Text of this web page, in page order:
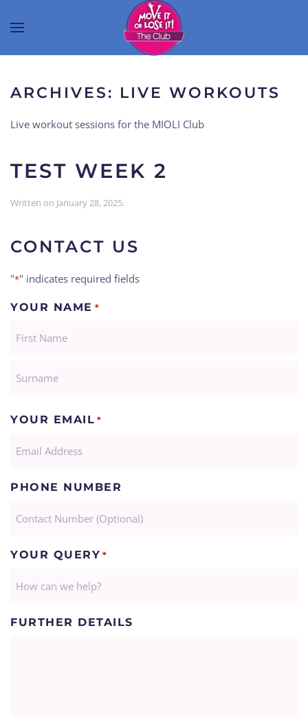
ARCHIVES: LIVE WORKOUTS
Live workout sessions for the MIOLI Club
TEST WEEK 2
Written on January 28, 2025.
CONTACT US
"*" indicates required fields
YOUR NAME *
YOUR EMAIL *
PHONE NUMBER
YOUR QUERY *
FURTHER DETAILS